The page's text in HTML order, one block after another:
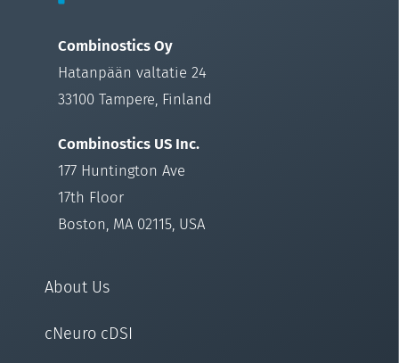
Combinostics Oy
Hatanpään valtatie 24
33100 Tampere, Finland
Combinostics US Inc.
177 Huntington Ave
17th Floor
Boston, MA 02115, USA
About Us
cNeuro cDSI